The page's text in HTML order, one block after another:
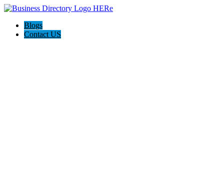
Blogs
Contact US